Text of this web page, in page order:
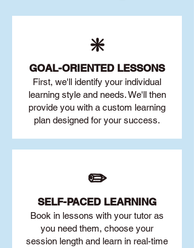
❇️
GOAL-ORIENTED LESSONS
First, we'll identify your individual
learning style and needs. We'll then
provide you with a custom learning
plan designed for your success.
✏️
SELF-PACED LEARNING
Book in lessons with your tutor as
you need them, choose your
session length and learn in real-time